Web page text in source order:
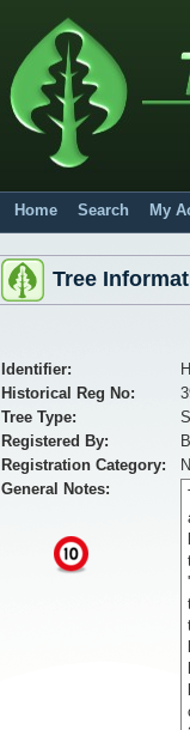
Home Search My
Tree
Identifier:
Historical Reg No:
Tree Type:
Registered By:
Registration Category:
General Notes:
x